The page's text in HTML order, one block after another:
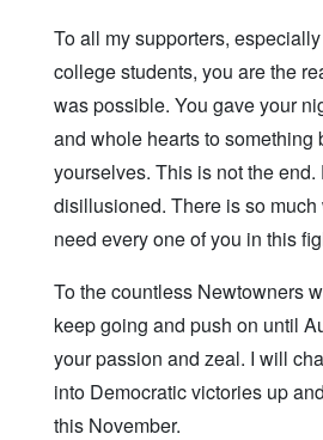
To all my supporters,
college students, you are the
was possible. You gave your
and whole hearts to something
yourselves. This is not the end.
disillusioned. There is so
need every one of you in this
To the countless Newtowners
keep going and push on until
your passion and zeal. I will
into Democratic victories up
this November.